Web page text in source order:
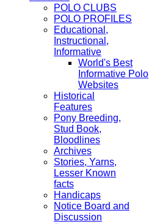
POLO CLUBS
POLO PROFILES
Educational,
Instructional,
Informative
World's Best
Informative Polo
Websites
Historical
Features
Pony Breeding,
Stud Book,
Bloodlines
Archives
Stories, Yarns,
Lesser Known
facts
Handicaps
Notice Board and
Discussion